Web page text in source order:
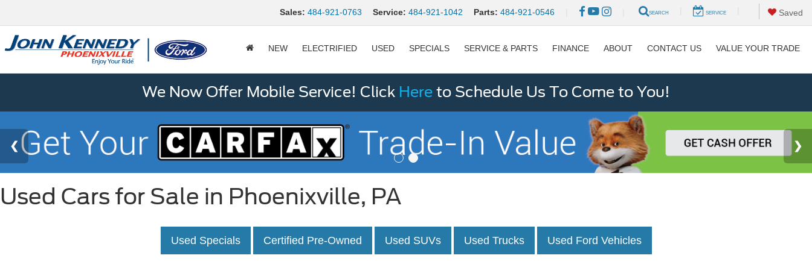
Sales: 484-921-0763 Service: 484-921-1042 Parts: 484-921-0546 SEARCH SERVICE Saved
NEW ELECTRIFIED USED SPECIALS SERVICE & PARTS FINANCE ABOUT CONTACT US VALUE YOUR TRADE
We Now Offer Mobile Service! Click Here to Schedule Us To Come to You!
Used Cars for Sale in Phoenixville, PA
Used Specials Certified Pre-Owned Used SUVs Used Trucks Used Ford Vehicles